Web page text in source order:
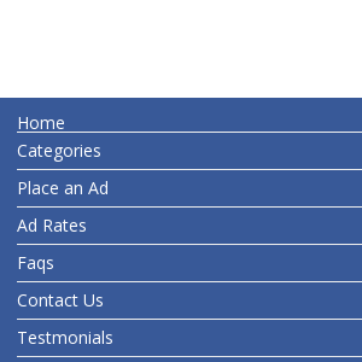
Home
Categories
Place an Ad
Ad Rates
Faqs
Contact Us
Testmonials